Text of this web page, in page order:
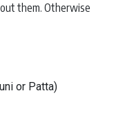
them. Otherwise
or Patta)